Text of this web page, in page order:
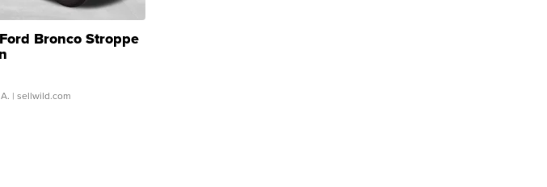
Bronco Stroppe
| sellwild.com